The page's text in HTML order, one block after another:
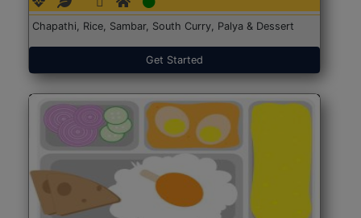
Chapathi, Rice, Sambar, South Curry, Palya & Dessert
Get Started